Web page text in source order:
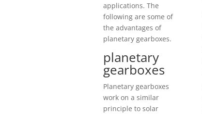
applications. The
following are some of
the advantages of
planetary gearboxes.
planetary
gearboxes
Planetary gearboxes
work on a similar
principle to solar